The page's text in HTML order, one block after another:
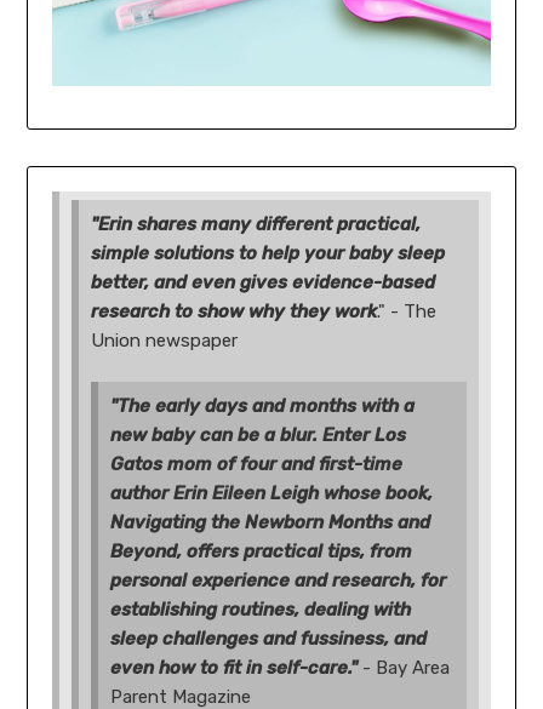
"Erin shares many different practical,
simple solutions to help your baby sleep
better, and even gives evidence-based
research to show why they work." - The
Union newspaper
"The early days and months with a
new baby can be a blur. Enter Los
Gatos mom of four and first-time
author Erin Eileen Leigh whose book,
Navigating the Newborn Months and
Beyond, offers practical tips, from
personal experience and research, for
establishing routines, dealing with
sleep challenges and fussiness, and
even how to fit in self-care."- Bay Area
Parent Magazine